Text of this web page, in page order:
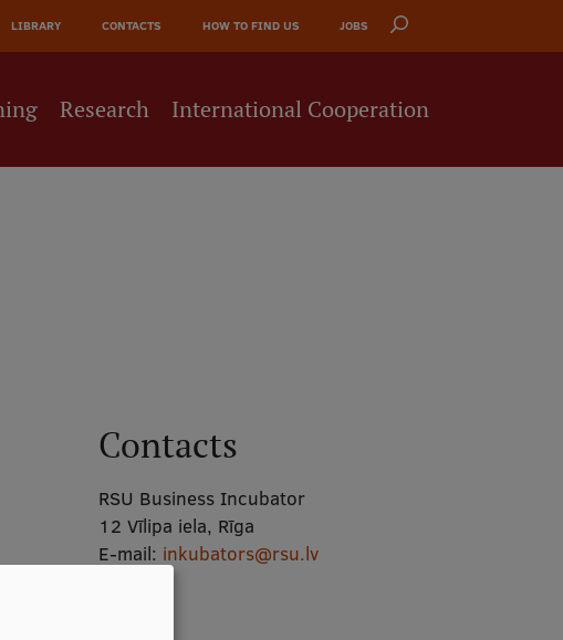
LIBRARY CONTACTS HOW TO FIND US JOBS
Research International Cooperation
Contacts
RSU Business Incubator
12 Vīlipa iela, Rīga
E-mail: inkubators@rsu.lv